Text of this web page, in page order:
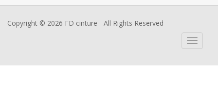
Copyright © 2026 FD cinture - All Rights Reserved
Toggle